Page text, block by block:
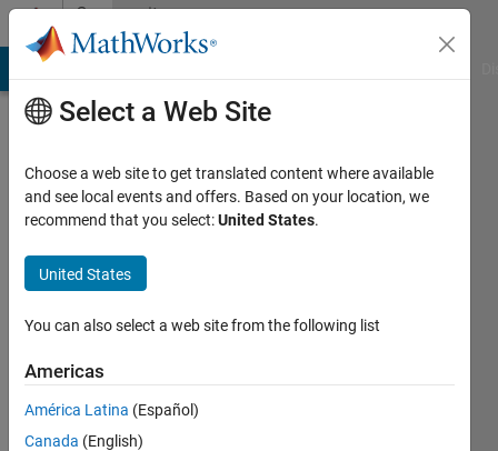
Skip to contentCommunity
Profile
Kumar
Active
2021
Followers:
Select a Web Site
Choose a web site to get translated content where available
and see local events and offers. Based on your location, we
recommend that you select:United States.
United States
You can also select a web site from the following list
Americas
América Latina (Español)
Canada (English)